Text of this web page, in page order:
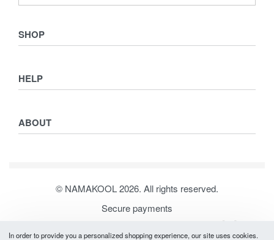
SHOP
Collections
Women
Men
HELP
Privacy Policy
ABOUT
© NAMAKOOL 2026. All rights reserved.
Secure payments
In order to provide you a personalized shopping experience, our site uses cookies.